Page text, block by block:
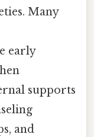
Many
early
supports
and